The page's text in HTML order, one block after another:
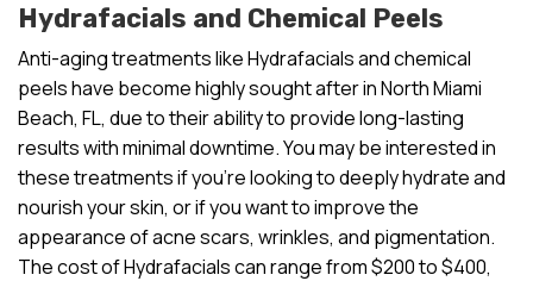
Hydrafacials and Chemical Peels
Anti-aging treatments like Hydrafacials and chemical
peels have become highly sought after in North Miami
Beach, FL, due to their ability to provide long-lasting
results with minimal downtime. You may be interested in
these treatments if you’re looking to deeply hydrate and
nourish your skin, or if you want to improve the
appearance of acne scars, wrinkles, and pigmentation.
The cost of Hydrafacials can range from $200 to $400,